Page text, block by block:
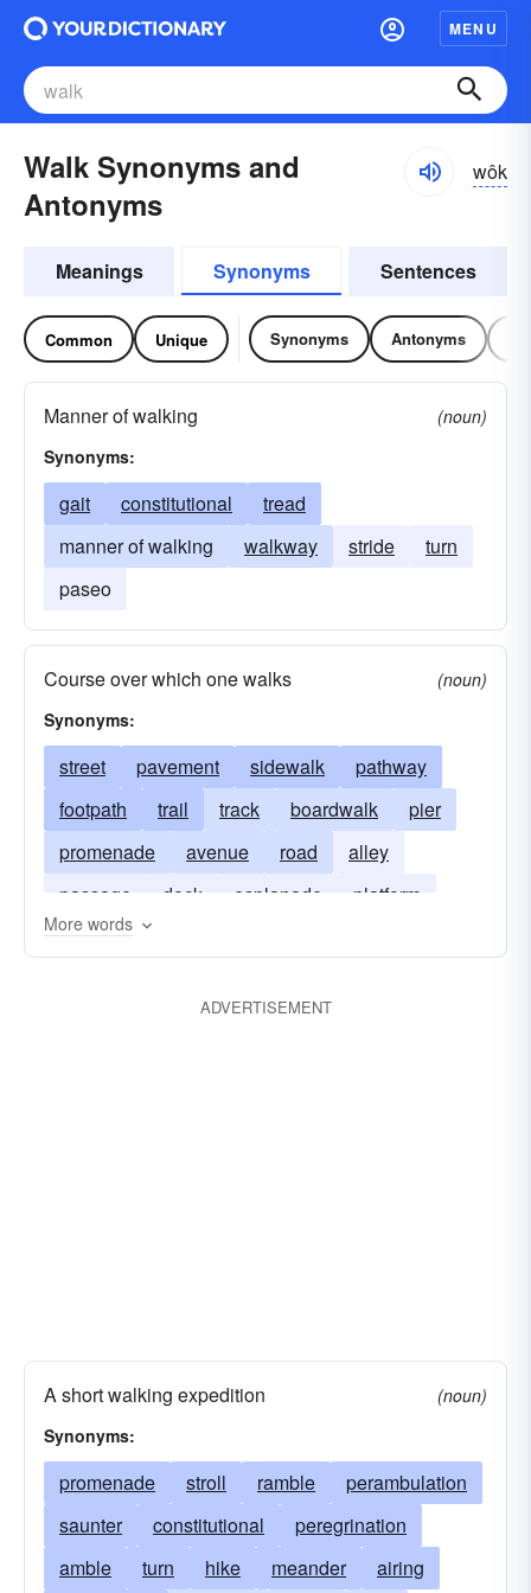
MENU
Walk Synonyms and
Antonyms
wôk
Meanings Synonyms Sentences
Common Unique Synonyms Antonyms
Manner of walking
(noun)
Synonyms:
gait constitutional
tread
manner of walking
walkway stride
turn
paseo
Course over which one walks
(noun)
Synonyms:
street pavement sidewalk
pathway
footpath
trail track boardwalk
pier
promenade
avenue road
alley
passage
dock esplanade
platform
gangway
More words
ADVERTISEMENT
A short walking expedition
(noun)
Synonyms:
promenade stroll ramble
perambulation
saunter
constitutional
peregrination
amble
turn hike meander
airing